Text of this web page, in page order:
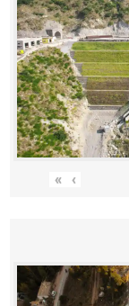
« ‹